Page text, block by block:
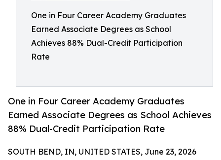
One in Four Career Academy Graduates
Earned Associate Degrees as School
Achieves 88% Dual-Credit Participation
Rate
One in Four Career Academy Graduates
Earned Associate Degrees as School Achieves
88% Dual-Credit Participation Rate
SOUTH BEND, IN, UNITED STATES, June 23, 2026